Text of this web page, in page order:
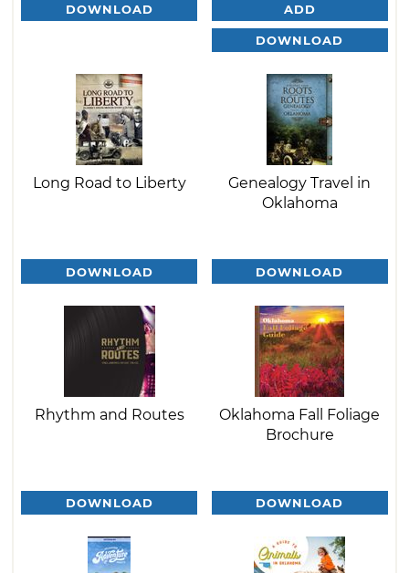
DOWNLOAD ADD
DOWNLOAD
Long Road to Liberty
DOWNLOAD
Genealogy Travel in
Oklahoma
DOWNLOAD
Rhythm and Routes
DOWNLOAD
Oklahoma Fall Foliage
Brochure
DOWNLOAD